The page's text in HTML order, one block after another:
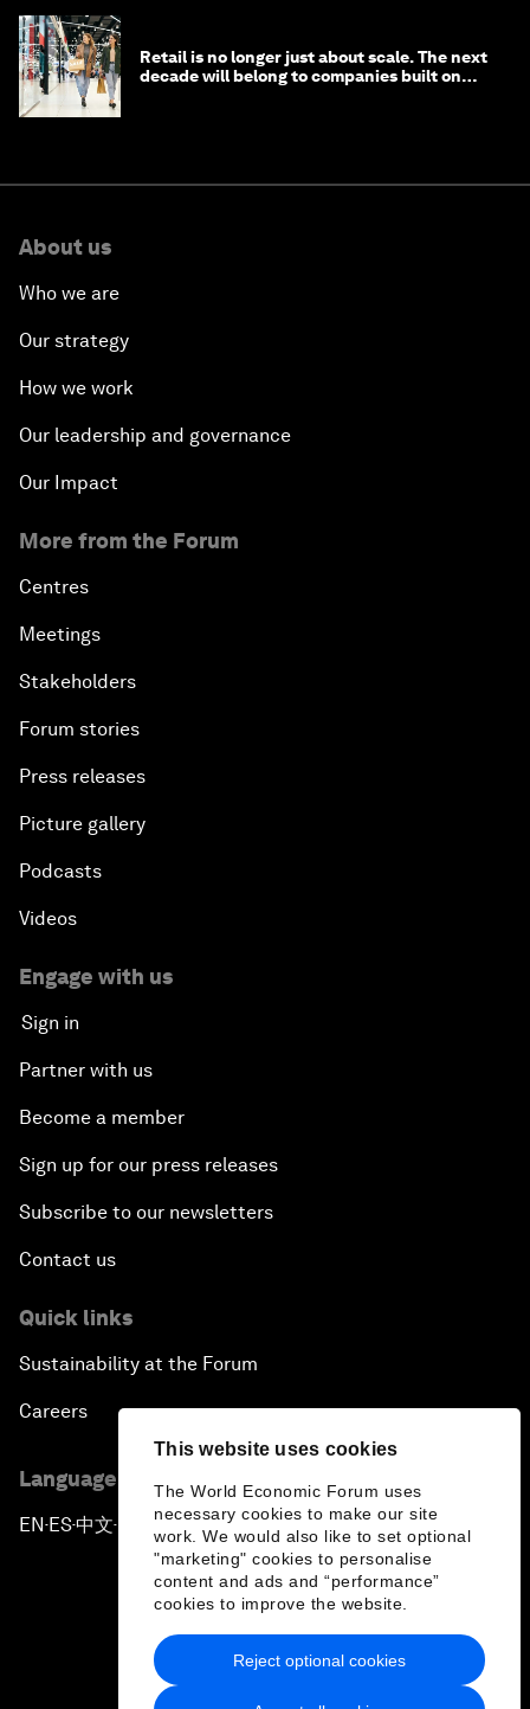
This website uses cookies
The World Economic Forum uses
necessary cookies to make our site
work. We would also like to set optional
"marketing" cookies to personalise
content and ads and “performance”
cookies to improve the website.
Reject optional cookies
Retail is no longer just about scale. The next
decade will belong to companies built on
About us
Who we are
Our strategy
How we work
Our leadership and governance
Our Impact
More from the Forum
Centres
Meetings
Stakeholders
Forum stories
Press releases
Picture gallery
Podcasts
Videos
Engage with us
Sign in
Partner with us
Become a member
Sign up for our press releases
Subscribe to our newsletters
Contact us
Quick links
Sustainability at the Forum
Careers
Language editions
EN ▪ ES▪中文▪ 日本語
Privacy Policy & Terms of Service